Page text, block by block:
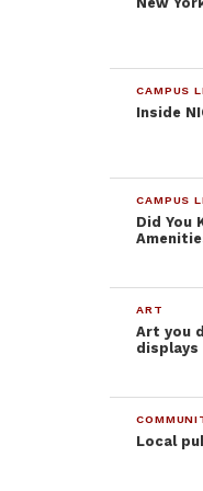
CAMPUS
Inside
CAMPUS
Did You
ART
Art you
displays
Local